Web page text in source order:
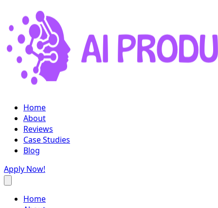
Home
About
Reviews
Case Studies
Blog
Apply Now!
Home